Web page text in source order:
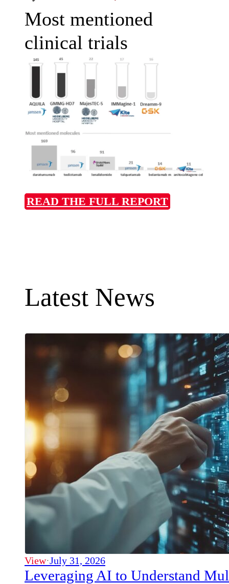
Most mentioned
clinical trials
READ THE FULL REPORT
Latest News
View·July 31, 2026
Leveraging AI to Understand